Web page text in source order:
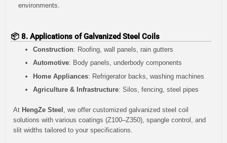
environments.
📦 8. Applications of Galvanized Steel Coils
Construction: Roofing, wall panels, rain gutters
Automotive: Body panels, underbody components
Home Appliances: Refrigerator backs, washing machines
Agriculture & Infrastructure: Silos, fencing, steel pipes
At HengZe Steel , we offer customized galvanized steel coil
solutions with various coatings (Z100–Z350), spangle control, and
slit widths tailored to your specifications.